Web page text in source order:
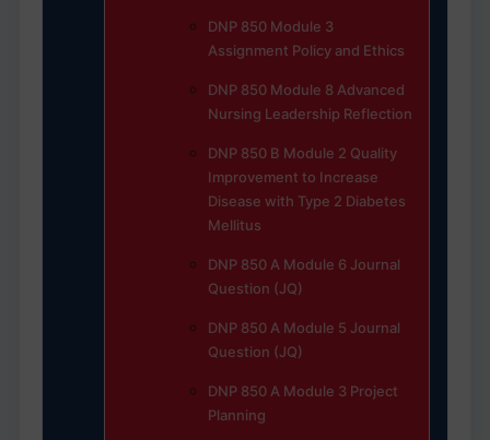
DNP 850 Module 3
Assignment Policy and Ethics
DNP 850 Module 8 Advanced
Nursing Leadership Reflection
DNP 850 B Module 2 Quality
Improvement to Increase
Disease with Type 2 Diabetes
Mellitus
DNP 850 A Module 6 Journal
Question (JQ)
DNP 850 A Module 5 Journal
Question (JQ)
DNP 850 A Module 3 Project
Planning